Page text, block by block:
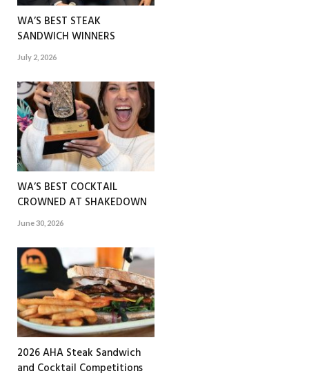
WA’S BEST STEAK
SANDWICH WINNERS
July 2, 2026
WA’S BEST COCKTAIL
CROWNED AT SHAKEDOWN
June 30, 2026
2026 AHA Steak Sandwich
and Cocktail Competitions